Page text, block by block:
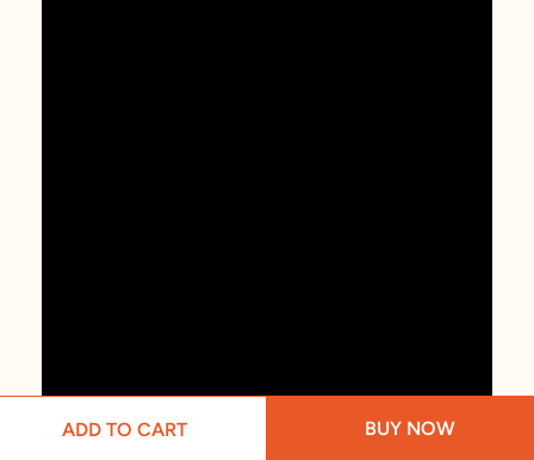
ADD TO CART BUY NOW